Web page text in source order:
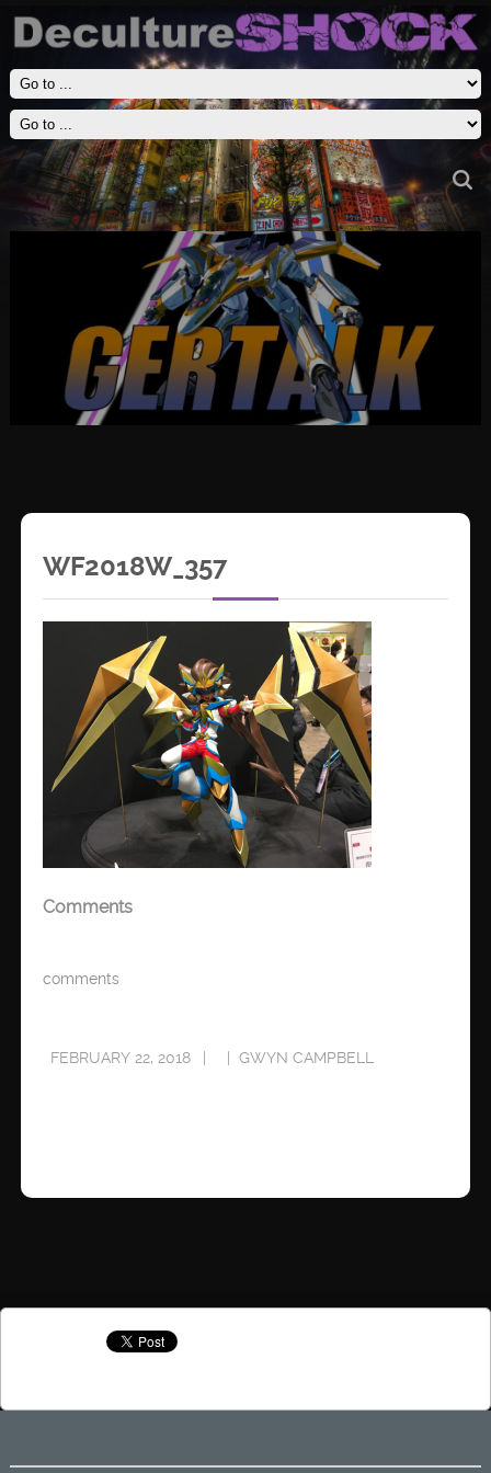
WF2018W_357
Comments
comments
FEBRUARY 22, 2018 GWYN CAMPBELL